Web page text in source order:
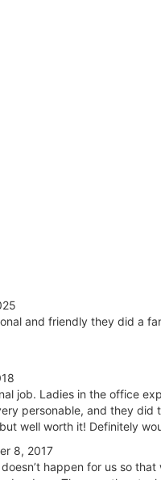
and friendly they did a
job. Ladies in the office
personable, and they
well worth it! Definitely
8, 2017
happen for us so